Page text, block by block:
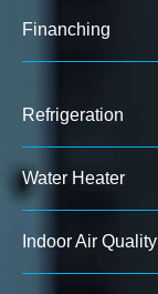
Finanching
Refrigeration
Water Heater
Indoor Air Quality